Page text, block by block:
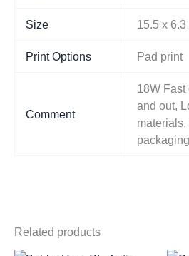
Size 15.5 x
Print Options Pad print
Comment
18W Fast
and out,
Related products